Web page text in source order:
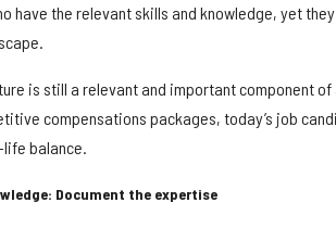
have the relevant skills and knowledge, yet
is still a relevant and important component
compensations packages, today’s job
balance.
Document the expertise